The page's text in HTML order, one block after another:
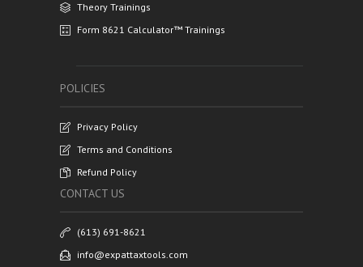
Theory Trainings
Form 8621 Calculator™ Trainings
POLICIES
Privacy Policy
Terms and Conditions
Refund Policy
CONTACT US
(613) 691-8621
info@expattaxtools.com